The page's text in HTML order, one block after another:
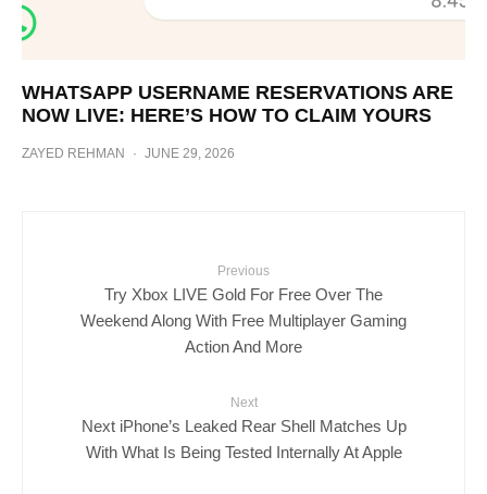
WHATSAPP USERNAME RESERVATIONS ARE
NOW LIVE: HERE’S HOW TO CLAIM YOURS
ZAYED REHMAN · JUNE 29, 2026
Previous
Try Xbox LIVE Gold For Free Over The
Weekend Along With Free Multiplayer Gaming
Action And More
Next
Next iPhone’s Leaked Rear Shell Matches Up
With What Is Being Tested Internally At Apple